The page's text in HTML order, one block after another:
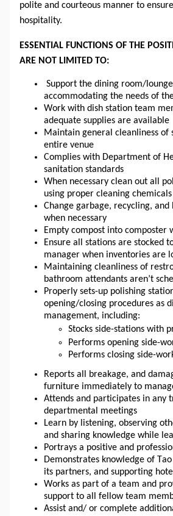
polite and courteous manner to
hospitality.
ESSENTIAL FUNCTIONS OF THE
ARE NOT LIMITED TO:
Support the dining room/
accommodating the needs of
Work with dish station team
adequate supplies are available
Maintain general cleanliness of
entire venue
Complies with Department of
sanitation standards
When necessary clean out all
using proper cleaning
Change garbage, recycling, and
when necessary
Empty compost into composter
Ensure all stations are stocked
manager when inventories are
Maintaining cleanliness of
bathroom attendants aren’t
Properly sets-up polishing
opening/closing procedures as
management, including:
Stocks side-stations with
Performs opening side-
Performs closing side-
Reports all breakage, and
furniture immediately to
Attends and participates in any
departmental meetings
Learn by listening, observing
and sharing knowledge while
Portrays a positive and
Demonstrates knowledge of
its partners, and supporting
Works as part of a team and
support to all fellow team
Assist and/ or complete